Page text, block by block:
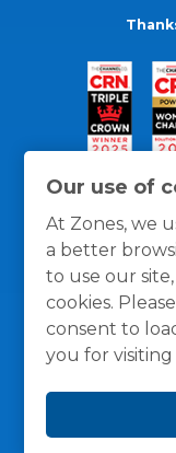
Our use of
At Zones, we
a better
to use our
cookies.
consent to
you for visiting
General Policies